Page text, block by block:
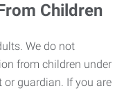
Children
We do not
from children under
guardian. If you are